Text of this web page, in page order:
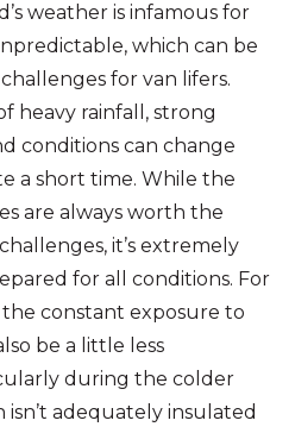
weather is infamous for
which can be
for van lifers.
heavy rainfall, strong
conditions can change
a short time. While the
are always worth the
it’s extremely
for all conditions. For
constant exposure to
be a little less
during the colder
isn’t adequately insulated